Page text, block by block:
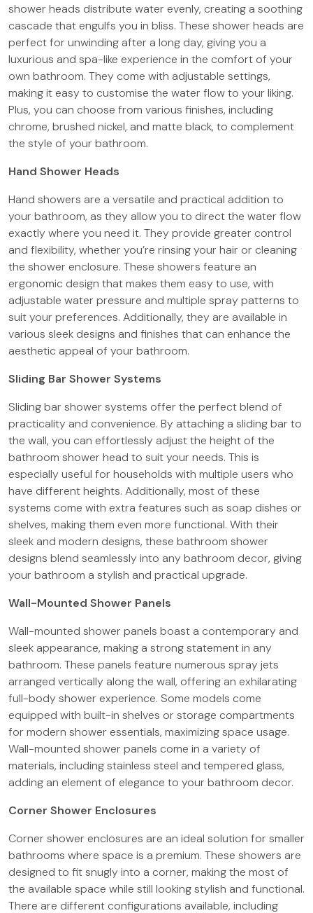
shower heads distribute water evenly, creating a soothing
cascade that engulfs you in bliss. These shower heads are
perfect for unwinding after a long day, giving you a
luxurious and spa-like experience in the comfort of your
own bathroom. They come with adjustable settings,
making it easy to customise the water flow to your liking.
Plus, you can choose from various finishes, including
chrome, brushed nickel, and matte black, to complement
the style of your bathroom.
Hand Shower Heads
Hand showers are a versatile and practical addition to
your bathroom, as they allow you to direct the water flow
exactly where you need it. They provide greater control
and flexibility, whether you’re rinsing your hair or cleaning
the shower enclosure. These showers feature an
ergonomic design that makes them easy to use, with
adjustable water pressure and multiple spray patterns to
suit your preferences. Additionally, they are available in
various sleek designs and finishes that can enhance the
aesthetic appeal of your bathroom.
Sliding Bar Shower Systems
Sliding bar shower systems offer the perfect blend of
practicality and convenience. By attaching a sliding bar to
the wall, you can effortlessly adjust the height of the
bathroom shower head to suit your needs. This is
especially useful for households with multiple users who
have different heights. Additionally, most of these
systems come with extra features such as soap dishes or
shelves, making them even more functional. With their
sleek and modern designs, these bathroom shower
designs blend seamlessly into any bathroom decor, giving
your bathroom a stylish and practical upgrade.
Wall-Mounted Shower Panels
Wall-mounted shower panels boast a contemporary and
sleek appearance, making a strong statement in any
bathroom. These panels feature numerous spray jets
arranged vertically along the wall, offering an exhilarating
full-body shower experience. Some models come
equipped with built-in shelves or storage compartments
for modern shower essentials, maximizing space usage.
Wall-mounted shower panels come in a variety of
materials, including stainless steel and tempered glass,
adding an element of elegance to your bathroom decor.
Corner Shower Enclosures
Corner shower enclosures are an ideal solution for smaller
bathrooms where space is a premium. These showers are
designed to fit snugly into a corner, making the most of
the available space while still looking stylish and functional.
There are different configurations available, including